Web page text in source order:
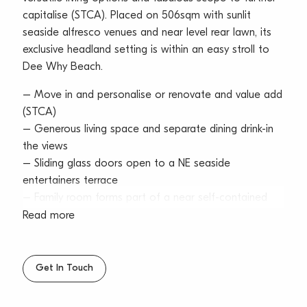
capitalise (STCA). Placed on 506sqm with sunlit
seaside alfresco venues and near level rear lawn, its
exclusive headland setting is within an easy stroll to
Dee Why Beach.
– Move in and personalise or renovate and value add
(STCA)
– Generous living space and separate dining drink-in
the views
– Sliding glass doors open to a NE seaside
entertainers terrace
retreat
– Tidy laminate kitchen with s/steel gas stove and
dishwasher
Read more
Get In Touch